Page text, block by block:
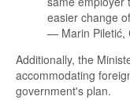
easier change
— Marin Piletić,
Additionally, the
accommodating
government's plan.